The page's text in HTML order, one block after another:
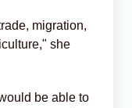
migration,
she
be able to